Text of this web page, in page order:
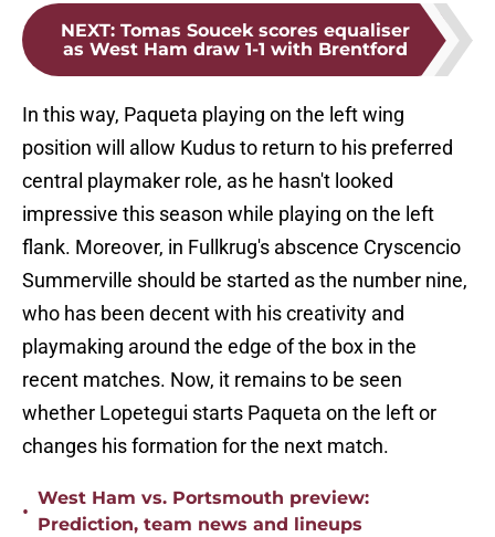
NEXT: Tomas Soucek scores equaliser
as West Ham draw 1-1 with Brentford
In this way, Paqueta playing on the left wing
position will allow Kudus to return to his preferred
central playmaker role, as he hasn't looked
impressive this season while playing on the left
flank. Moreover, in Fullkrug's abscence Cryscencio
Summerville should be started as the number nine,
who has been decent with his creativity and
playmaking around the edge of the box in the
recent matches. Now, it remains to be seen
whether Lopetegui starts Paqueta on the left or
changes his formation for the next match.
•
West Ham vs. Portsmouth preview:
Prediction, team news and lineups